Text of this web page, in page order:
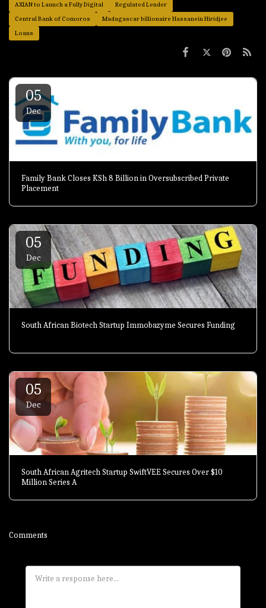
AXIAN to Launch a Fully Digital
Regulated Lender
Central Bank of Comoros
Madagascar billionaire Hassanein Hiridjee
Loans
05
Dec
Family Bank Closes KSh 8 Billion in Oversubscribed Private
Placement
05
Dec
South African Biotech Startup Immobazyme Secures Funding
05
Dec
South African Agritech Startup SwiftVEE Secures Over $10
Million Series A
Comments